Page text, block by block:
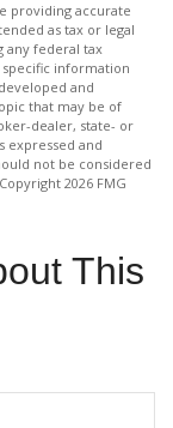
providing accurate
as tax or legal
any federal tax
information
and
that may be of
dealer, state- or
expressed and
not be considered
2026 FMG
This